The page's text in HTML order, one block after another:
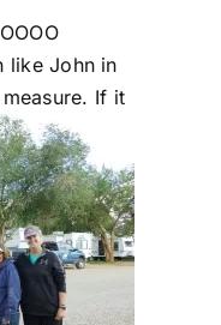
like John in
If it